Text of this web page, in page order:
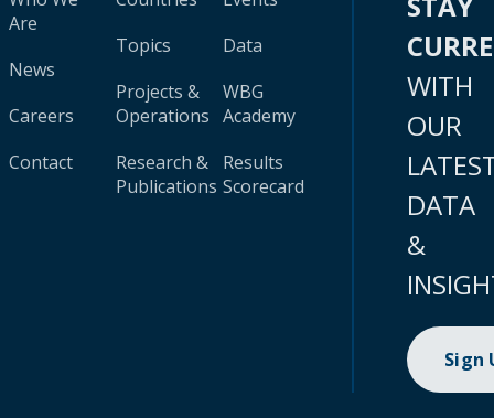
Are
News
Careers
Contact
Topics
Projects &
Operations
Research &
Publications
Data
WBG
Academy
Results
Scorecard
WITH
OUR
DATA
&
Sign